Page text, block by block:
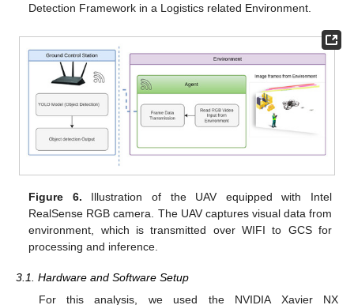
Detection Framework in a Logistics related Environment.
Figure 6. Illustration of the UAV equipped with Intel
RealSense RGB camera. The UAV captures visual data from
environment, which is transmitted over WIFI to GCS for
processing and inference.
3.1. Hardware and Software Setup
For this analysis, we used the NVIDIA Xavier NX